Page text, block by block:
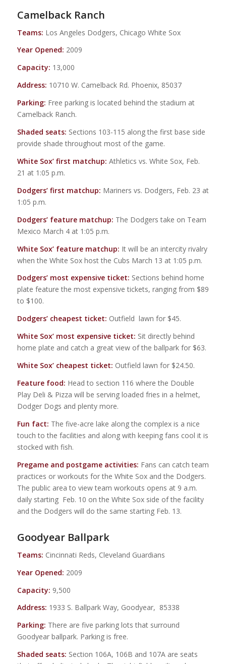
Camelback Ranch
Teams: Los Angeles Dodgers, Chicago White Sox
Year Opened: 2009
Capacity: 13,000
Address: 10710 W. Camelback Rd. Phoenix, 85037
Parking: Free parking is located behind the stadium at
Camelback Ranch.
Shaded seats: Sections 103-115 along the first base side
provide shade throughout most of the game.
White Sox’ first matchup: Athletics vs. White Sox, Feb.
21 at 1:05 p.m.
Dodgers’ first matchup: Mariners vs. Dodgers, Feb. 23 at
1:05 p.m.
Dodgers’ feature matchup: The Dodgers take on Team
Mexico March 4 at 1:05 p.m.
White Sox’ feature matchup: It will be an intercity rivalry
when the White Sox host the Cubs March 13 at 1:05 p.m.
Dodgers’ most expensive ticket: Sections behind home
plate feature the most expensive tickets, ranging from $89
to $100.
Dodgers’ cheapest ticket: Outfield lawn for $45.
White Sox’ most expensive ticket: Sit directly behind
home plate and catch a great view of the ballpark for $63.
White Sox’ cheapest ticket: Outfield lawn for $24.50.
Feature food: Head to section 116 where the Double
Play Deli & Pizza will be serving loaded fries in a helmet,
Dodger Dogs and plenty more.
Fun fact: The five-acre lake along the complex is a nice
touch to the facilities and along with keeping fans cool it is
stocked with fish.
Pregame and postgame activities: Fans can catch team
practices or workouts for the White Sox and the Dodgers.
The public area to view team workouts opens at 9 a.m.
daily starting Feb. 10 on the White Sox side of the facility
and the Dodgers will do the same starting Feb. 13.
Goodyear Ballpark
Teams: Cincinnati Reds, Cleveland Guardians
Year Opened: 2009
Capacity: 9,500
Address: 1933 S. Ballpark Way, Goodyear, 85338
Parking: There are five parking lots that surround
Goodyear ballpark. Parking is free.
Shaded seats: Section 106A, 106B and 107A are seats